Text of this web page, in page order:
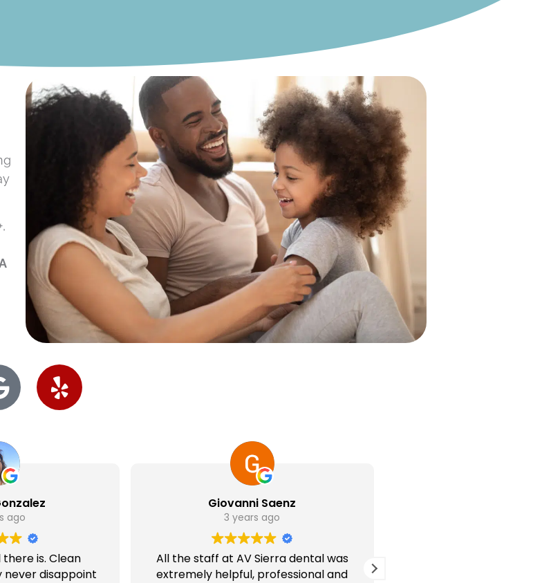
ago
is. Clean
never disappoint
Giovanni Saenz
3 years ago
All the staff at AV Sierra dental was
extremely helpful, professional and